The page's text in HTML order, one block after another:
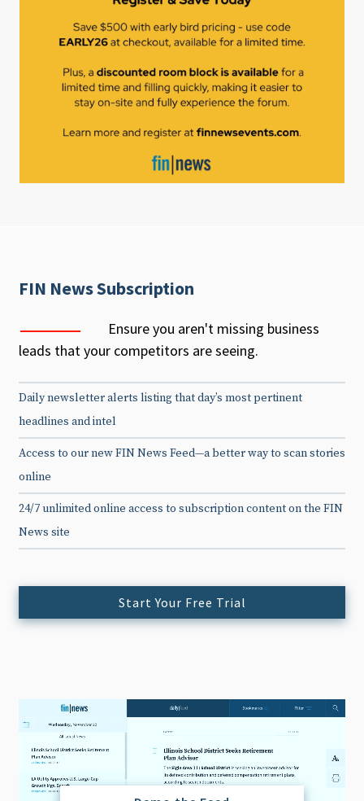
FIN News Subscription
Ensure you aren't missing business
leads that your competitors are seeing.
Daily newsletter alerts listing that day’s most pertinent
headlines and intel
Access to our new FIN News Feed—a better way to scan stories
online
24/7 unlimited online access to subscription content on the FIN
News site
Start Your Free Trial